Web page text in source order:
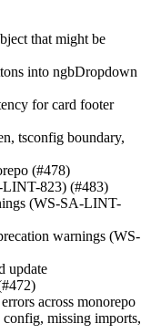
that might be
into ngbDropdown
for card footer
tsconfig boundary,
(#478)
823) (#483)
(WS-SA-LINT-
warnings (WS-
update
across monorepo
missing imports,